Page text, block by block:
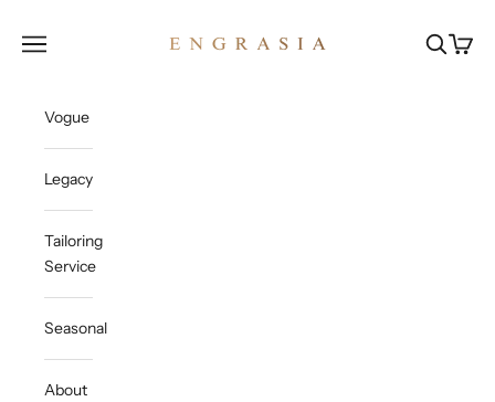
Open navigation menu OpenOpen
Vogue
Legacy
Tailoring
Service
Seasonal
About